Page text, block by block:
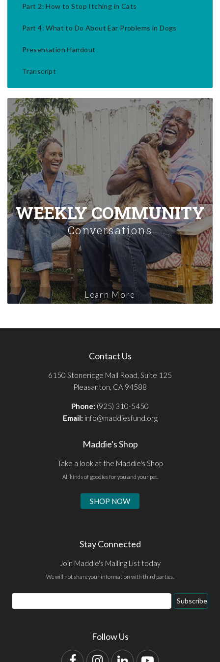
Part 2: How to Stop Itching in Cats
Part 4: What to Do About Ear Problems in Dogs
Presentation Handout
Transcript
WEEKLY COMMUNITY
Conversations
Learn More
Contact Us
6150 Stoneridge Mall Road, Suite 125
Pleasanton, CA 94588
Phone: (925) 310-5450
Email: info@maddiesfund.org
Maddie's Shop
Take a look at the Maddie's Shop
All kinds of goodies for you and your pet.
SHOP NOW
Stay Connected
Join Maddie's Mailing List today
We will not share your information with third parties.
Email
Address
Subscribe
Follow Us